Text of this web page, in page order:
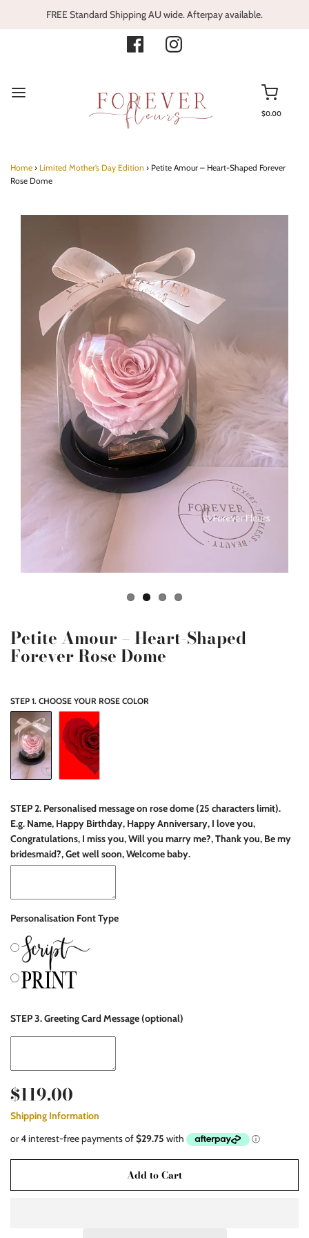
FREE Standard Shipping AU wide. Afterpay available.
$0.00
Home › Limited Mother’s Day Edition › Petite Amour – Heart-Shaped Forever
Rose Dome
Petite Amour – Heart-Shaped
Forever Rose Dome
STEP 1. CHOOSE YOUR ROSE COLOR
STEP 2. Personalised message on rose dome (25 characters limit).
E.g. Name, Happy Birthday, Happy Anniversary, I love you,
Congratulations, I miss you, Will you marry me?, Thank you, Be my
bridesmaid?, Get well soon, Welcome baby.
Personalisation Font Type
STEP 3. Greeting Card Message (optional)
$119.00
Shipping Information
Add to Cart